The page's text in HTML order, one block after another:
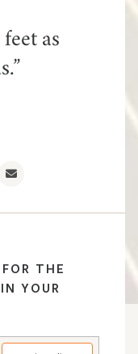
as
THE
YOUR